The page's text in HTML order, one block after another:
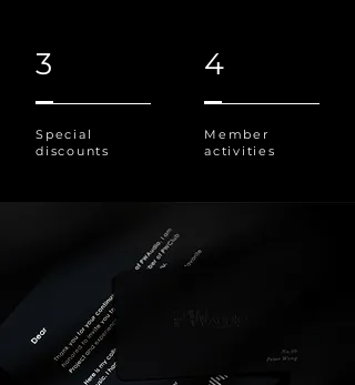
3
Special
discounts
4
Member
activities